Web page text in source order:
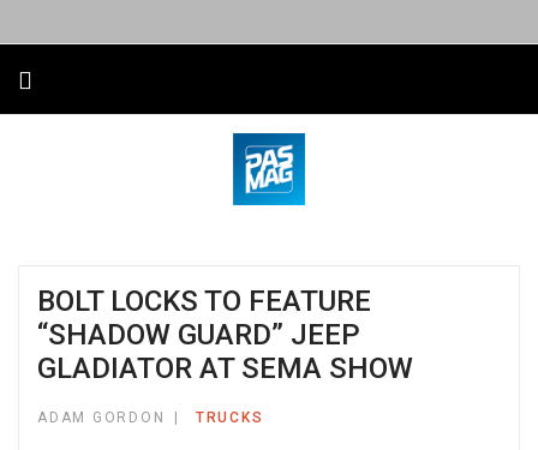
BOLT LOCKS TO FEATURE
“SHADOW GUARD” JEEP
GLADIATOR AT SEMA SHOW
ADAM GORDON TRUCKS